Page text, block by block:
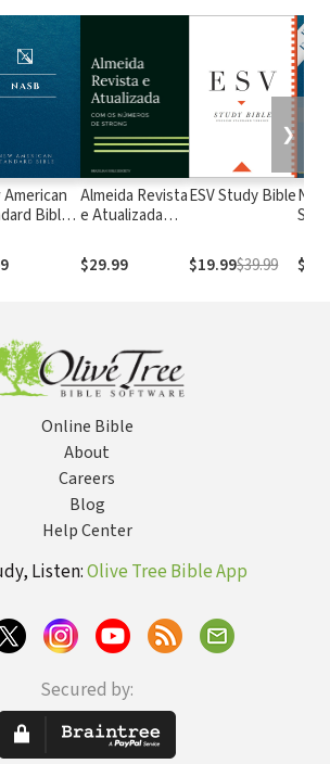
Bible
Almeida Revista
e Atualizada
números de
Strong
$29.99
ESV Study Bible
$19.99$39.99
❯
Online Bible
About
Careers
Blog
Help Center
Listen:Olive Tree Bible App
Secured by: